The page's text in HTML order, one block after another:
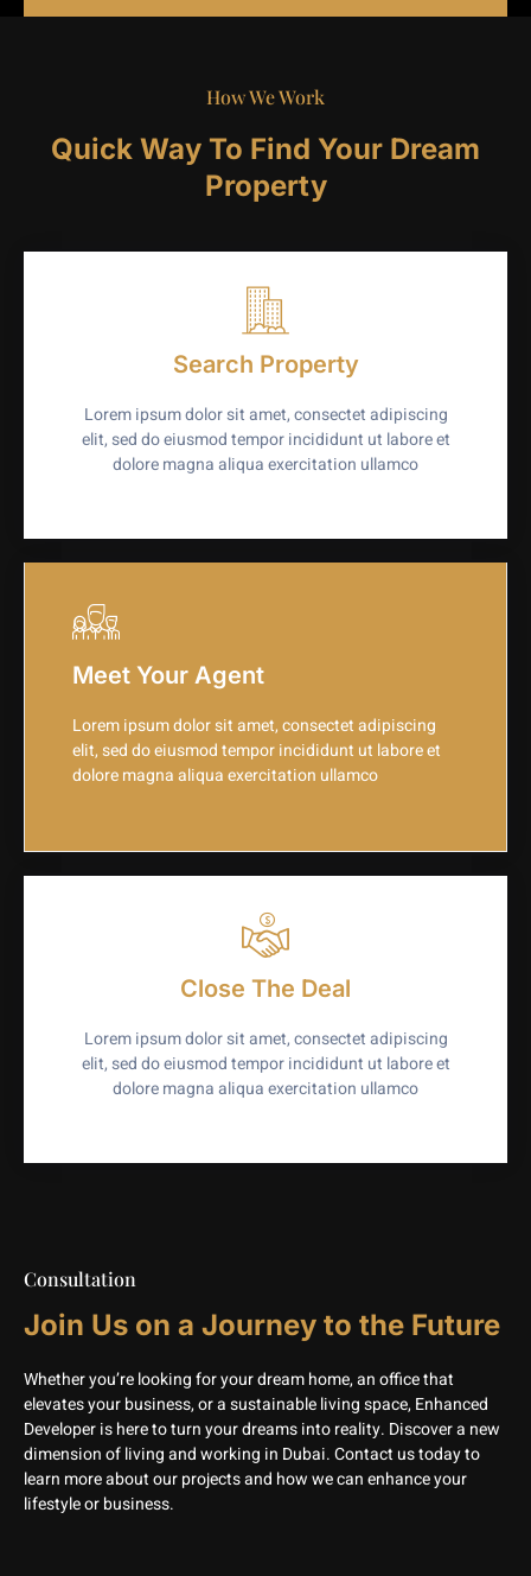
How We Work
Quick Way To Find Your Dream
Property
Search Property
Lorem ipsum dolor sit amet, consectet adipiscing
elit, sed do eiusmod tempor incididunt ut labore et
dolore magna aliqua exercitation ullamco
Meet Your Agent
Lorem ipsum dolor sit amet, consectet adipiscing
elit, sed do eiusmod tempor incididunt ut labore et
dolore magna aliqua exercitation ullamco
Close The Deal
Lorem ipsum dolor sit amet, consectet adipiscing
elit, sed do eiusmod tempor incididunt ut labore et
dolore magna aliqua exercitation ullamco
Consultation
Join Us on a Journey to the Future
Whether you’re looking for your dream home, an office that
elevates your business, or a sustainable living space, Enhanced
Developer is here to turn your dreams into reality. Discover a new
dimension of living and working in Dubai. Contact us today to
learn more about our projects and how we can enhance your
lifestyle or business.